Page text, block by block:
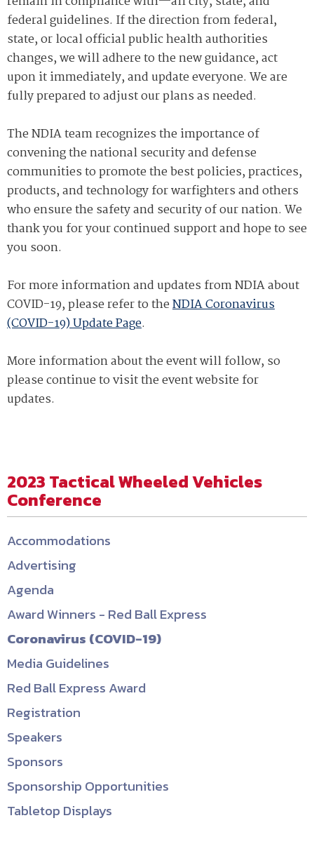
federal guidelines. If the direction from federal,
state, or local official public health authorities
changes, we will adhere to the new guidance, act
upon it immediately, and update everyone. We are
fully prepared to adjust our plans as needed.
The NDIA team recognizes the importance of
convening the national security and defense
communities to promote the best policies, practices,
products, and technology for warfighters and others
who ensure the safety and security of our nation. We
thank you for your continued support and hope to see
you soon.
For more information and updates from NDIA about
COVID-19, please refer to theNDIA Coronavirus
(COVID-19) Update Page.
More information about the event will follow, so
please continue to visit the event website for
updates.
2023 Tactical Wheeled Vehicles
Conference
Accommodations
Advertising
Agenda
Award Winners - Red Ball Express
Coronavirus (COVID-19)
Media Guidelines
Red Ball Express Award
Registration
Speakers
Sponsors
Sponsorship Opportunities
Tabletop Displays